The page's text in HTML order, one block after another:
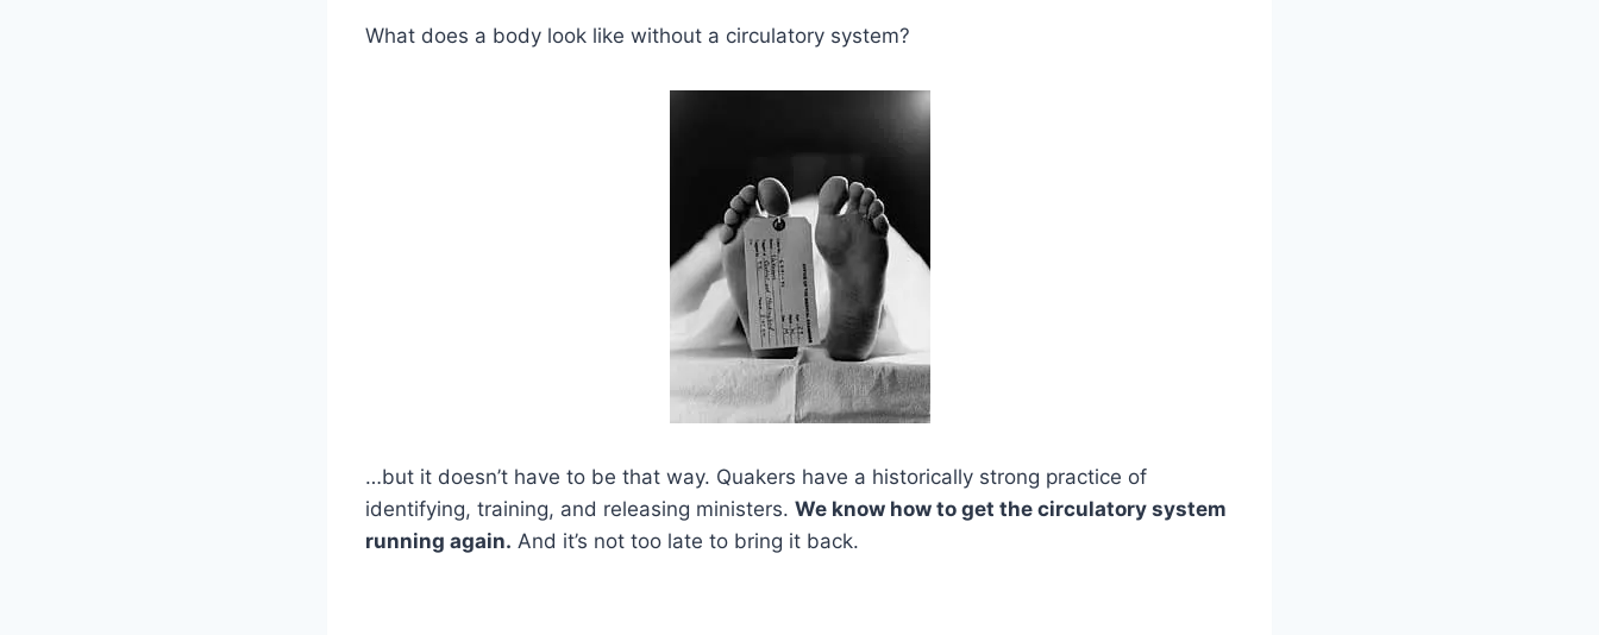
What does a body look like without a circulatory system?
…but it doesn’t have to be that way. Quakers have a historically strong practice of
identifying, training, and releasing ministers. We know how to get the circulatory system
running again. And it’s not too late to bring it back.